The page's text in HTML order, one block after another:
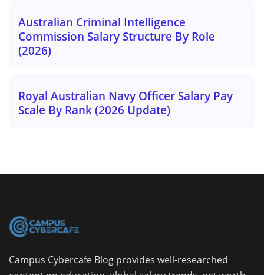
Australian Criminal Intelligence
Commission Salary Structure By Role
(2026)
Royal Australian Navy Officer Salary Pay
Scale By Rank (2026 Update)
Campus Cybercafe Blog provides well-researched